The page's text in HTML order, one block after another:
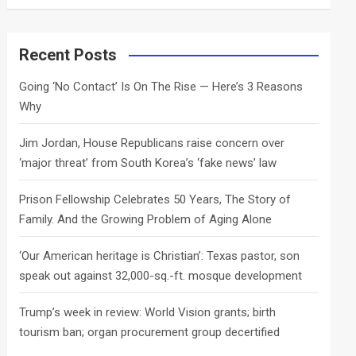
a
c
Recent Posts
Going ‘No Contact’ Is On The Rise — Here’s 3 Reasons
Why
Jim Jordan, House Republicans raise concern over
‘major threat’ from South Korea’s ‘fake news’ law
Prison Fellowship Celebrates 50 Years, The Story of
Family. And the Growing Problem of Aging Alone
‘Our American heritage is Christian’: Texas pastor, son
speak out against 32,000-sq.-ft. mosque development
Trump’s week in review: World Vision grants; birth
tourism ban; organ procurement group decertified